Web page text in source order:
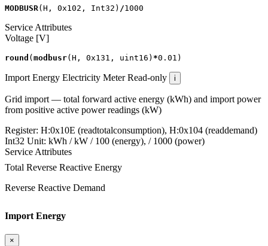
MODBUSR (H , 0x102 , Int32 ) /1000
Service Attributes
Voltage [V]
round (modbusr(H , 0x131 , uint16 ) *0.01 )
Import Energy Electricity Meter Read-only i
Grid import — total forward active energy (kWh) and import power
from positive active power readings (kW)
Register: H:0x10E (readtotalconsumption), H:0x104 (readdemand)
Int32 Unit: kWh / kW / 100 (energy), / 1000 (power)
Service Attributes
Total Reverse Reactive Energy
Reverse Reactive Demand
Import Energy
×